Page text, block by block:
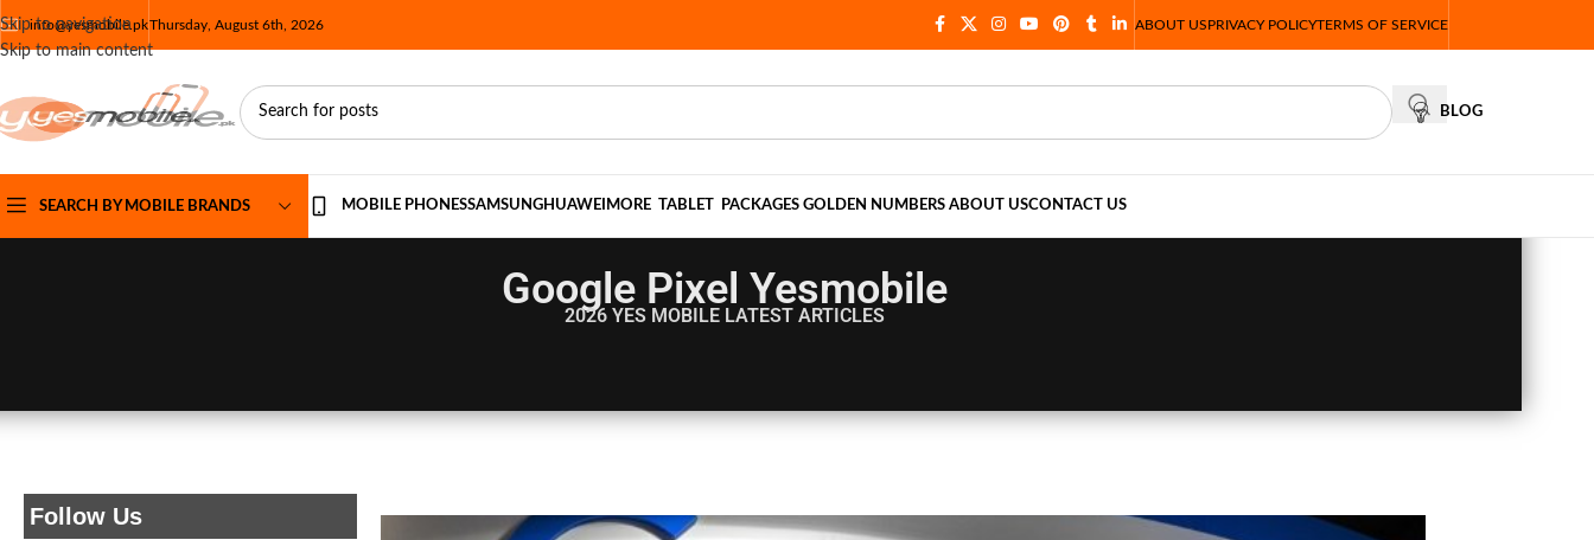
Skip to navigation
Skip to main content
info@yesmobile.pkThursday, August 6th, 2026 ABOUT USPRIVACY POLICYTERMS OF SERVICE
BLOG
SEARCH BY MOBILE BRANDS MOBILE PHONESSAMSUNGHUAWEI MORE TABLET PACKAGES GOLDEN NUMBERS ABOUT USCONTACT US
Google Pixel Yesmobile
2026 YES MOBILE LATEST ARTICLES
Follow Us